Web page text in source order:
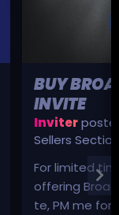
BUY
INVITE
Inviter
Sellers Section
For limited
offering
te, PM me for